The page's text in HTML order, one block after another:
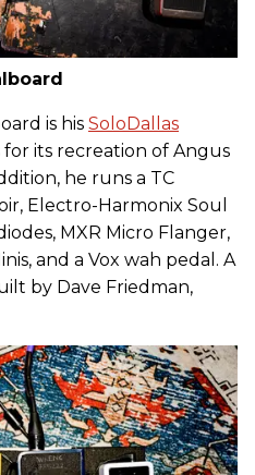
is his SoloDallas
its recreation of Angus
he runs a TC
Electro-Harmonix Soul
MXR Micro Flanger,
and a Vox wah pedal. A
by Dave Friedman,